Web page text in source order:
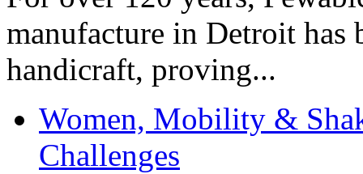
manufacture in Detroit has
handicraft, proving...
Women, Mobility &
Challenges